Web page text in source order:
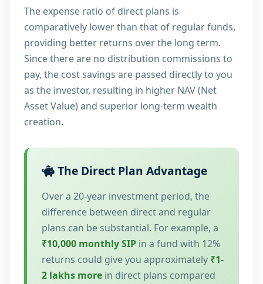
The expense ratio of direct plans is
comparatively lower than that of regular funds,
providing better returns over the long term.
Since there are no distribution commissions to
pay, the cost savings are passed directly to you
as the investor, resulting in higher NAV (Net
Asset Value) and superior long-term wealth
creation.
The Direct Plan Advantage
Over a 20-year investment period, the
difference between direct and regular
plans can be substantial. For example, a
₹10,000 monthly SIP in a fund with 12%
returns could give you approximately ₹1-
2 lakhs more in direct plans compared